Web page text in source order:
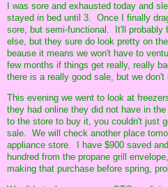
I was sore and exhausted today and
stayed in bed until 3. Once I finally
sore, but semi-functional. It'll probably
else, but they sure do look pretty on
beause it means we won't have to
few months if things get really, really
there is a really good sale, but we don't
This evening we went to look at
they had online they did not have in
to the store to buy it, you couldn't just
sale. We will check another place
appliance store. I have $900 saved
hundred from the propane grill
making that purchase before spring,